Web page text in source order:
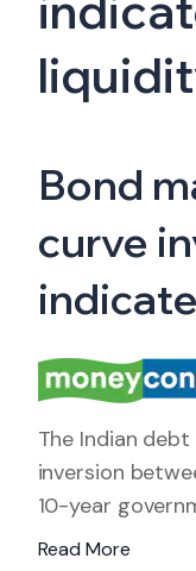
Bond
curve
The Indian
inversion
10-year
Read More